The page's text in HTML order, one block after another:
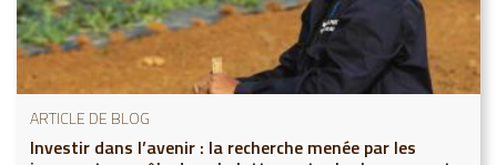
ARTICLE DE BLOG
Investir dans l’avenir : la recherche menée par les